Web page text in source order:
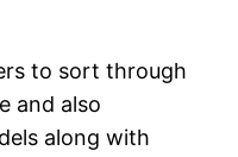
to sort through
and also
along with